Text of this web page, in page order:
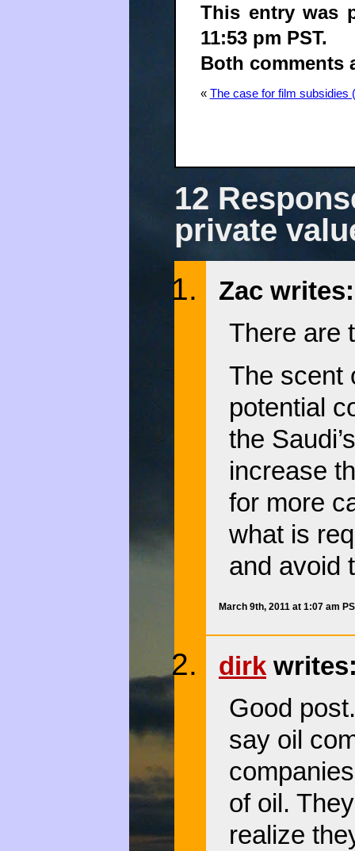
This entry was
11:53 pm PST.
Both comments
« The case for film subsidies
12
private
Zac writes:
There are
The scent
potential
the
increase
for more
what is
and avoid
March 9th, 2011 at 1:07 am
dirk
Good
say oil
of oil.
realize